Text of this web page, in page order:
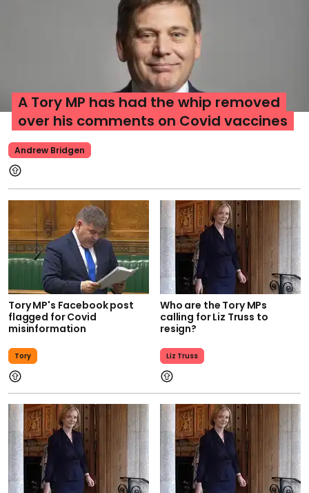
Andrew Bridgen
A Tory MP has had the whip removed
over his comments on Covid vaccines
Tory MP's Facebook post
flagged for Covid
misinformation
Tory
Who are the Tory MPs
calling for Liz Truss to
resign?
Liz Truss